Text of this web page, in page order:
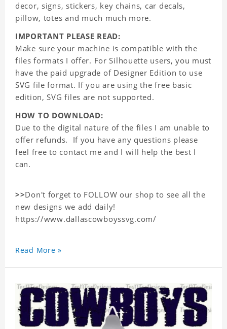
decor, signs, stickers, key chains, car decals,
pillow, totes and much much more.
IMPORTANT PLEASE READ:
Make sure your machine is compatible with the
files formats I offer. For Silhouette users, you must
have the paid upgrade of Designer Edition to use
SVG file format. If you are using the free basic
edition, SVG files are not supported.
HOW TO DOWNLOAD:
Due to the digital nature of the files I am unable to
offer refunds. If you have any questions please
feel free to contact me and I will help the best I
can.
>>Don't forget to FOLLOW our shop to see all the
new designs we add daily!
https://www.dallascowboyssvg.com/
Read More »